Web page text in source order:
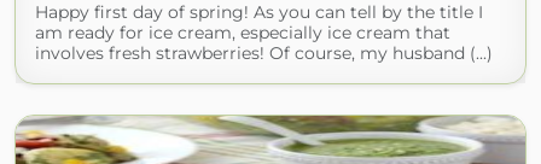
Happy first day of spring! As you can tell by the title I
am ready for ice cream, especially ice cream that
involves fresh strawberries! Of course, my husband (...)